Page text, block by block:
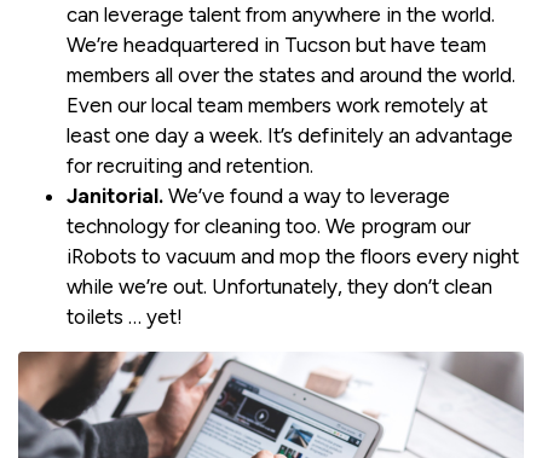
can leverage talent from anywhere in the world.
We’re headquartered in Tucson but have team
members all over the states and around the world.
Even our local team members work remotely at
least one day a week. It’s definitely an advantage
for recruiting and retention.
Janitorial. We’ve found a way to leverage
technology for cleaning too. We program our
iRobots to vacuum and mop the floors every night
while we’re out. Unfortunately, they don’t clean
toilets … yet!